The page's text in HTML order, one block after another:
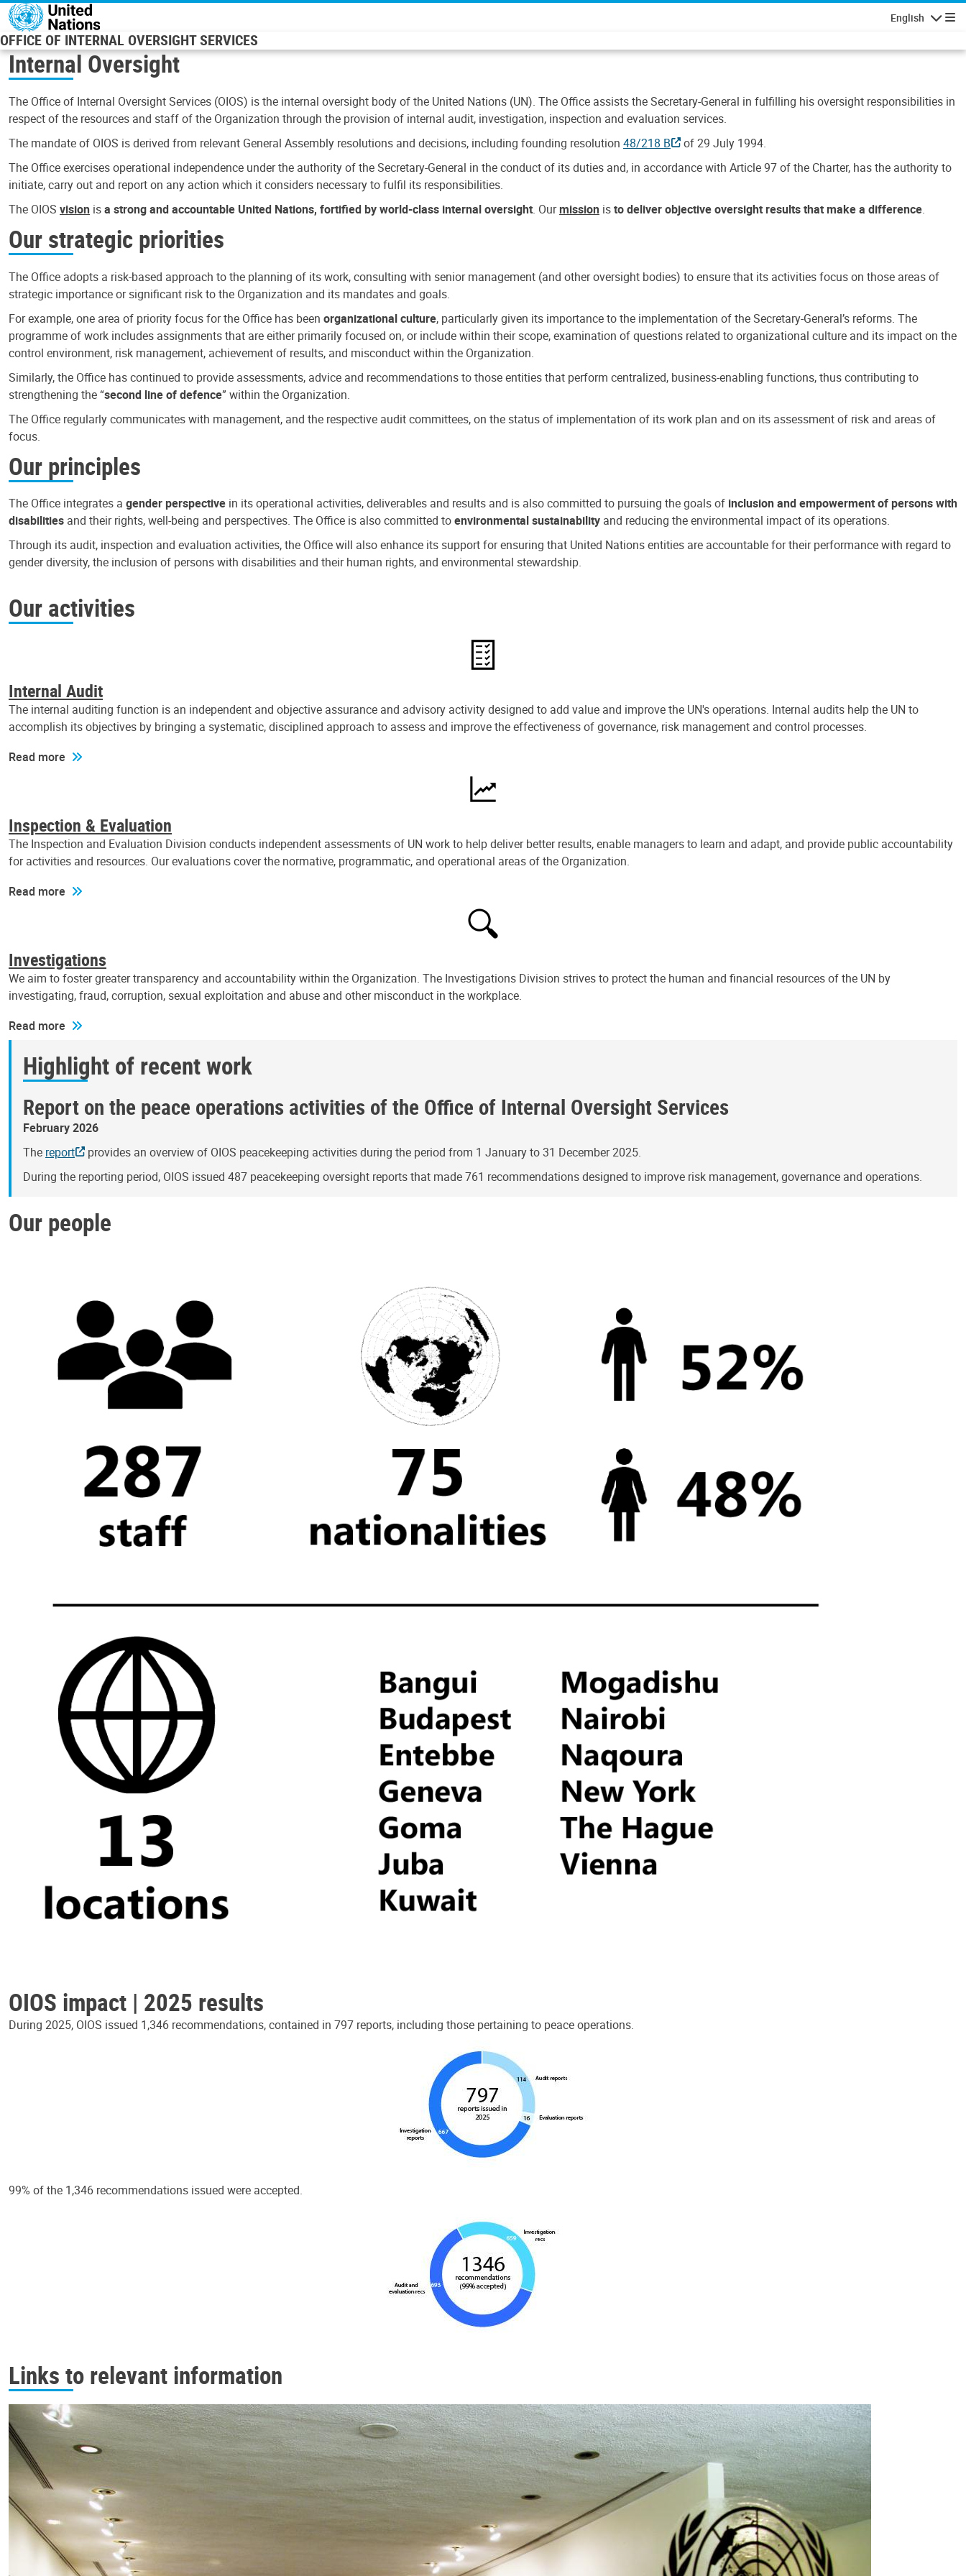
Skip to main content
English
OFFICE OF INTERNAL OVERSIGHT SERVICES
Internal Oversight
The Office of Internal Oversight Services (OIOS) is the internal oversight body of the United Nations (UN). The Office assists the Secretary-General in fulfilling his oversight responsibilities in
respect of the resources and staff of the Organization through the provision of internal audit, investigation, inspection and evaluation services.
The mandate of OIOS is derived from relevant General Assembly resolutions and decisions, including founding resolution 48/218 B
of 29 July 1994.
The Office exercises operational independence under the authority of the Secretary-General in the conduct of its duties and, in accordance with Article 97 of the Charter, has the authority to
initiate, carry out and report on any action which it considers necessary to fulfil its responsibilities.
The OIOS vision isa strong and accountable United Nations, fortified by world-class internal oversight. Ourmission isto deliver objective oversight results that make a difference.
Our strategic priorities
The Office adopts a risk-based approach to the planning of its work, consulting with senior management (and other oversight bodies) to ensure that its activities focus on those areas of
strategic importance or significant risk to the Organization and its mandates and goals.
For example, one area of priority focus for the Office has been organizational culture, particularly given its importance to the implementation of the Secretary-General’s reforms. The
programme of work includes assignments that are either primarily focused on, or include within their scope, examination of questions related to organizational culture and its impact on the
control environment, risk management, achievement of results, and misconduct within the Organization.
Similarly, the Office has continued to provide assessments, advice and recommendations to those entities that perform centralized, business-enabling functions, thus contributing to
strengthening the “second line of defence” within the Organization.
The Office regularly communicates with management, and the respective audit committees, on the status of implementation of its work plan and on its assessment of risk and areas of
focus.
Our principles
The Office integrates a gender perspective in its operational activities, deliverables and results and is also committed to pursuing the goals of inclusion and empowerment of persons with
disabilities and their rights, well-being and perspectives. The Office is also committed toenvironmental sustainability and reducing the environmental impact of its operations.
Through its audit, inspection and evaluation activities, the Office will also enhance its support for ensuring that United Nations entities are accountable for their performance with regard to
gender diversity, the inclusion of persons with disabilities and their human rights, and environmental stewardship.
Our activities
Internal Audit
The internal auditing function is an independent and objective assurance and advisory activity designed to add value and improve the UN's operations. Internal audits help the UN to
accomplish its objectives by bringing a systematic, disciplined approach to assess and improve the effectiveness of governance, risk management and control processes.
Read more
Inspection & Evaluation
The Inspection and Evaluation Division conducts independent assessments of UN work to help deliver better results, enable managers to learn and adapt, and provide public accountability
for activities and resources. Our evaluations cover the normative, programmatic, and operational areas of the Organization.
Read more
Investigations
We aim to foster greater transparency and accountability within the Organization. The Investigations Division strives to protect the human and financial resources of the UN by
investigating, fraud, corruption, sexual exploitation and abuse and other misconduct in the workplace.
Read more
Highlight of recent work
Report on the peace operations activities of the Office of Internal Oversight Services
February 2026
The report
provides an overview of OIOS peacekeeping activities during the period from 1 January to 31 December 2025.
During the reporting period, OIOS issued 487 peacekeeping oversight reports that made 761 recommendations designed to improve risk management, governance and operations.
Our people
OIOS impact | 2025 results
During 2025, OIOS issued 1,346 recommendations, contained in 797 reports, including those pertaining to peace operations.
99% of the 1,346 recommendations issued were accepted.
Links to relevant information